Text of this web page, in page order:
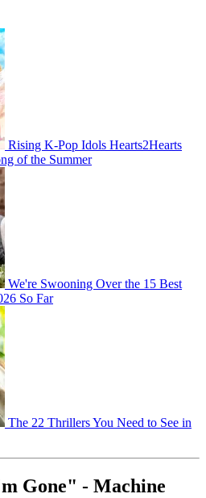
Rising K-Pop Idols Hearts2Hearts
of the Summer
We're Swooning Over the 15 Best
So Far
The 22 Thrillers You Need to See in
Gone" - Machine